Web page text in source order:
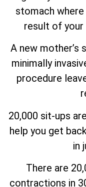
stomach
result of your
A new mother’s
minimally
procedure
20,000 sit-ups
help you get
in
There are
contractions in